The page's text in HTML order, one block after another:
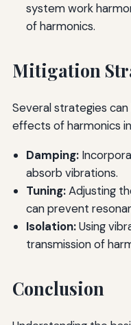
system work
of harmonics.
Mitigation
Several strategies
effects of harmonics
Damping:
absorb vibrations.
Tuning:Adjusting
can prevent
Isolation:Using
transmission of
Conclusion